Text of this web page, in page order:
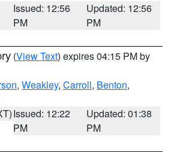
Issued: 12:56
PM
Updated: 12:56
PM
(View Text) expires 04:15 PM by
, Weakley, Carroll, Benton,
Issued: 12:22
PM
Updated: 01:38
PM